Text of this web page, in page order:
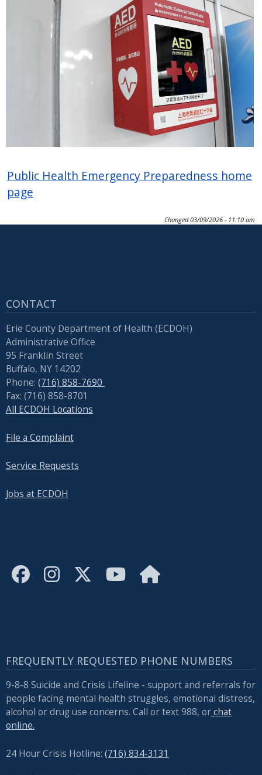
Public Health Emergency Preparedness home
page
Changed 03/09/2026 - 11:10 am
CONTACT
Erie County Department of Health (ECDOH)
Administrative Office
95 Franklin Street
Buffalo, NY 14202
Phone: (716) 858-7690
Fax: (716) 858-8701
All ECDOH Locations
File a Complaint
Service Requests
Jobs at ECDOH
FREQUENTLY REQUESTED PHONE NUMBERS
9-8-8 Suicide and Crisis Lifeline - support and referrals for
people facing mental health struggles, emotional distress,
alcohol or drug use concerns. Call or text 988, orchat
online.
24 Hour Crisis Hotline: (716) 834-3131